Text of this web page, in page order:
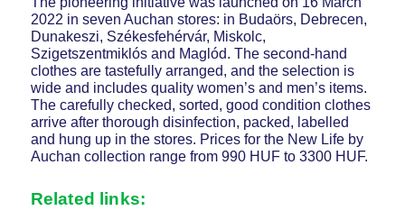
2022 in seven Auchan stores: in Budaörs, Debrecen,
Dunakeszi, Székesfehérvár, Miskolc,
Szigetszentmiklós and Maglód. The second-hand
clothes are tastefully arranged, and the selection is
wide and includes quality women’s and men’s items.
The carefully checked, sorted, good condition clothes
arrive after thorough disinfection, packed, labelled
and hung up in the stores. Prices for the New Life by
Auchan collection range from 990 HUF to 3300 HUF.
Related links: